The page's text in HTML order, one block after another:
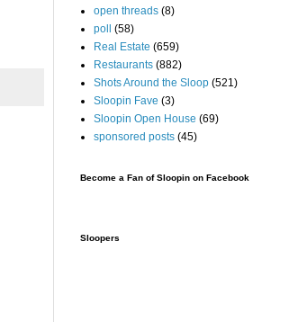
open threads (8)
poll
(58)
Real Estate (659)
Restaurants (882)
Shots Around the Sloop (521)
Sloopin Fave (3)
Sloopin Open House (69)
sponsored posts (45)
Become a Fan of Sloopin on Facebook
Sloopers